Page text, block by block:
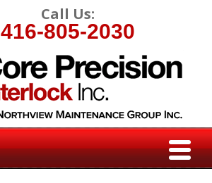
Call Us:
416-805-2030